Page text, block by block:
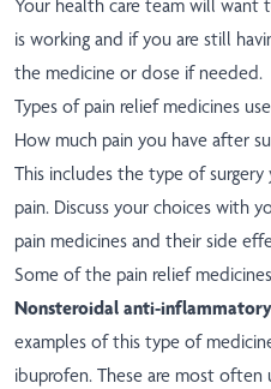
Your health care team will want
is working and if you are still
the medicine or dose if needed.
Types of pain relief medicines
How much pain you have after
This includes the type of
pain. Discuss your choices with
pain medicines and their side
Some of the pain relief
Nonsteroidal anti-inflammatory
examples of this type of
ibuprofen. These are most